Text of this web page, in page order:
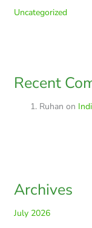
Uncategorized
Recent
Ruhan on
Archives
July 2026